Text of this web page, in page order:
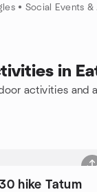
by
in
activities and
hike Tatum